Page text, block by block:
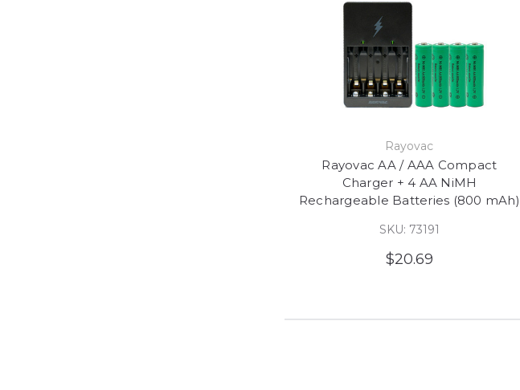
Rayovac
Rayovac AA / AAA Compact
Charger + 4 AA NiMH
Rechargeable Batteries (800 mAh)
SKU: 73191
$20.69